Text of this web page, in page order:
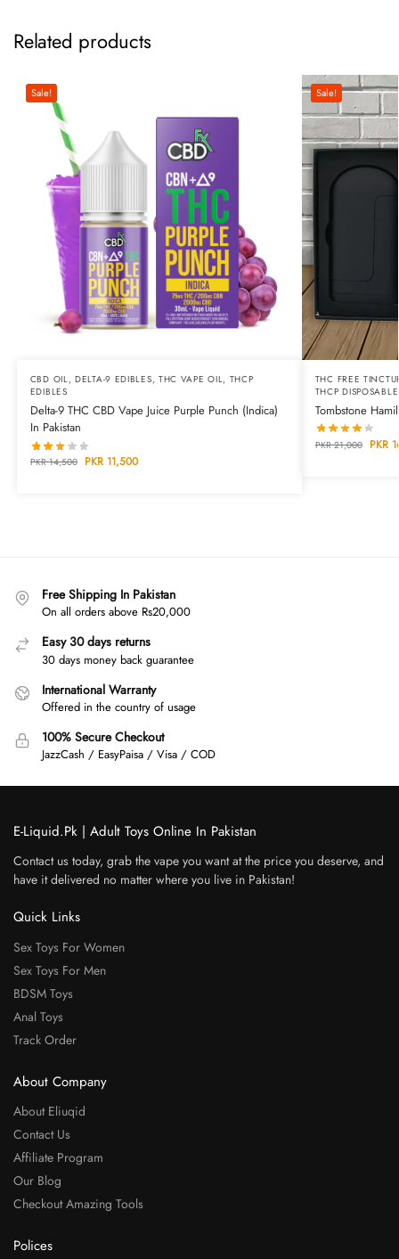
Related products
Sale!
CBD OIL,DELTA-9 EDIBLES, THC VAPE OIL, THCP
EDIBLES
Delta-9 THC CBD Vape Juice Purple Punch (Indica)
In Pakistan
PKR14,500 PKR11,500
Sale!
THC FREE
THCP
Tombstone
PKR21,000 PKR
Free Shipping In Pakistan
On all orders above Rs20,000
Easy 30 days returns
30 days money back guarantee
International Warranty
Offered in the country of usage
100% Secure Checkout
JazzCash / EasyPaisa / Visa / COD
E-Liquid.Pk | Adult Toys Online In Pakistan
Contact us today, grab the vape you want at the price you deserve, and
have it delivered no matter where you live in Pakistan!
Quick Links
Sex Toys For Women
Sex Toys For Men
BDSM Toys
Anal Toys
Track Order
About Company
About Eliuqid
Contact Us
Affiliate Program
Our Blog
Checkout Amazing Tools
Polices